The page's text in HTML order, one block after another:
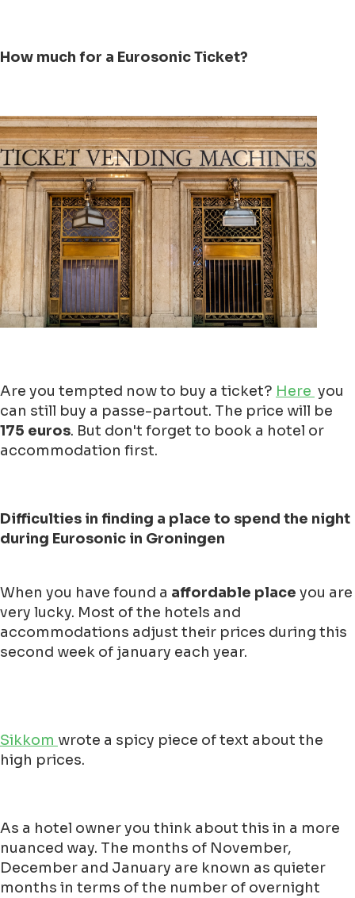
How much for a Eurosonic Ticket?
Are you tempted now to buy a ticket? Here you
can still buy a passe-partout. The price will be
175 euros. But don't forget to book a hotel or
accommodation first.
Difficulties in finding a place to spend the night
during Eurosonic in Groningen
When you have found a affordable place you are
very lucky. Most of the hotels and
accommodations adjust their prices during this
second week of january each year.
Sikkom wrote a spicy piece of text about the
high prices.
As a hotel owner you think about this in a more
nuanced way. The months of November,
December and January are known as quieter
months in terms of the number of overnight